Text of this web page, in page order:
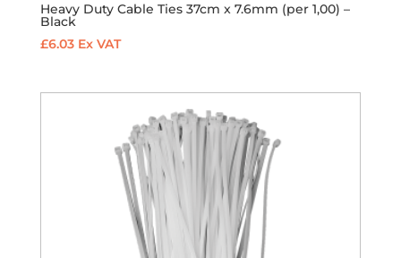
Heavy Duty Cable Ties 37cm x 7.6mm (per 1,00) –
Black
£6.03 Ex VAT